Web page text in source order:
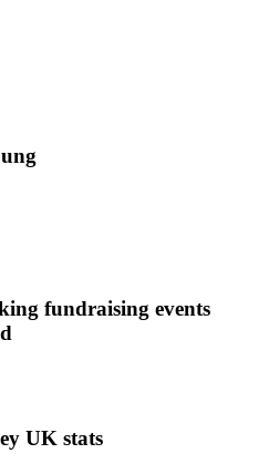
fundraising events
UK stats